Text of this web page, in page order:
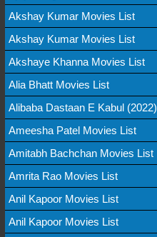
Akshay Kumar Movies List
Akshay Kumar Movies List
Akshaye Khanna Movies List
Alia Bhatt Movies List
Alibaba Dastaan E Kabul (2022)
Ameesha Patel Movies List
Amitabh Bachchan Movies List
Amrita Rao Movies List
Anil Kapoor Movies List
Anil Kapoor Movies List